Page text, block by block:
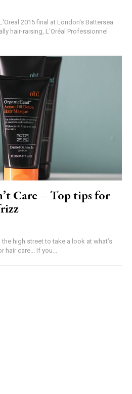
2015 final at London's Battersea
Care – Top tips for
high street to take a look at what’s
hair care... If you...